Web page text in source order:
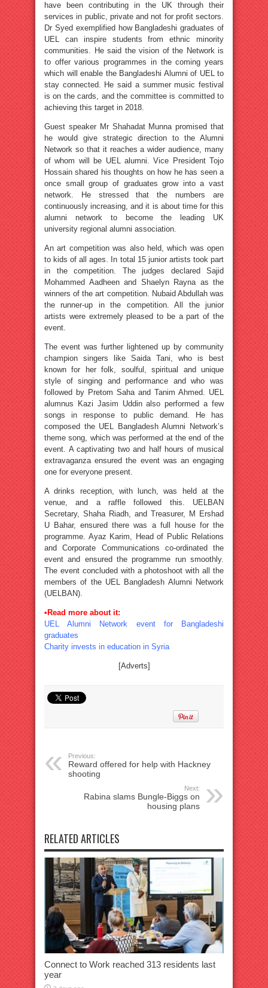
have been contributing in the UK through their
services in public, private and not for profit sectors.
Dr Syed exemplified how Bangladeshi graduates of
UEL can inspire students from ethnic minority
communities. He said the vision of the Network is
to offer various programmes in the coming years
which will enable the Bangladeshi Alumni of UEL to
stay connected. He said a summer music festival
is on the cards, and the committee is committed to
achieving this target in 2018.
Guest speaker Mr Shahadat Munna promised that
he would give strategic direction to the Alumni
Network so that it reaches a wider audience, many
of whom will be UEL alumni. Vice President Tojo
Hossain shared his thoughts on how he has seen a
once small group of graduates grow into a vast
network. He stressed that the numbers are
continuously increasing, and it is about time for this
alumni network to become the leading UK
university regional alumni association.
An art competition was also held, which was open
to kids of all ages. In total 15 junior artists took part
in the competition. The judges declared Sajid
Mohammed Aadheen and Shaelyn Rayna as the
winners of the art competition. Nubaid Abdullah was
the runner-up in the competition. All the junior
artists were extremely pleased to be a part of the
event.
The event was further lightened up by community
champion singers like Saida Tani, who is best
known for her folk, soulful, spiritual and unique
style of singing and performance and who was
followed by Pretom Saha and Tanim Ahmed. UEL
alumnus Kazi Jasim Uddin also performed a few
songs in response to public demand. He has
composed the UEL Bangladesh Alumni Network’s
theme song, which was performed at the end of the
event. A captivating two and half hours of musical
extravaganza ensured the event was an engaging
one for everyone present.
A drinks reception, with lunch, was held at the
venue, and a raffle followed this. UELBAN
Secretary, Shaha Riadh, and Treasurer, M Ershad
U Bahar, ensured there was a full house for the
programme. Ayaz Karim, Head of Public Relations
and Corporate Communications co-ordinated the
event and ensured the programme run smoothly.
The event concluded with a photoshoot with all the
members of the UEL Bangladesh Alumni Network
(UELBAN).
•Read more about it:
UEL Alumni Network event for Bangladeshi
graduates
Charity invests in education in Syria
[Adverts]
Previous:
Reward offered for help with Hackney
shooting
Next:
Rabina slams Bungle-Biggs on
housing plans
RELATED ARTICLES
Connect to Work reached 313 residents last
year